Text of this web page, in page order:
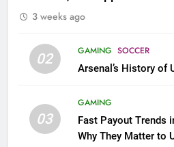
3 weeks ago
02 GAMING SOCCER
Arsenal’s History of
03
GAMING
Fast Payout Trends
Why They Matter to